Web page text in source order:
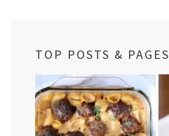
TOP POSTS & PAGES